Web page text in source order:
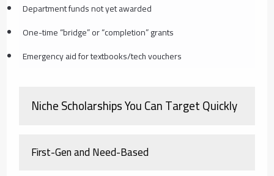
Department funds not yet awarded
One-time “bridge” or “completion” grants
Emergency aid for textbooks/tech vouchers
Niche Scholarships You Can Target Quickly
First-Gen and Need-Based